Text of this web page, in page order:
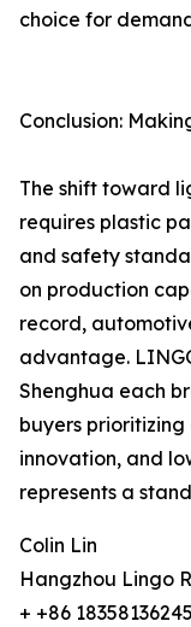
choice for
Conclusion:
The shift toward
requires plastic
and safety
on production
record,
advantage.
Shenghua each
buyers
innovation, and
represents a
Colin Lin
Hangzhou Lingo
+ +86 18358136245